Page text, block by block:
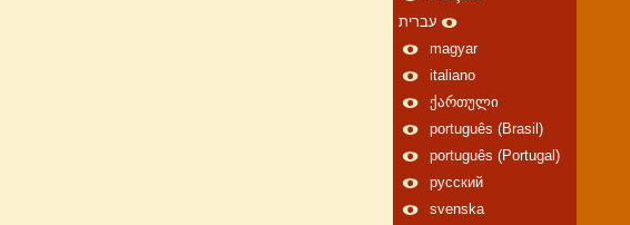
עברית
magyar
italiano
ქართული
português (Brasil)
português (Portugal)
русский
svenska